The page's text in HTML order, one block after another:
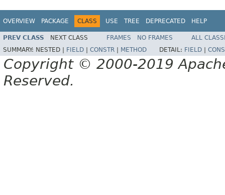
OVERVIEW PACKAGE CLASS USE TREE DEPRECATED HELP
PREV CLASS NEXT CLASS FRAMES NO FRAMES
ALL
SUMMARY: NESTED | FIELD CONSTR METHOD DETAIL: FIELD
Copyright © 2000-2019
Reserved.